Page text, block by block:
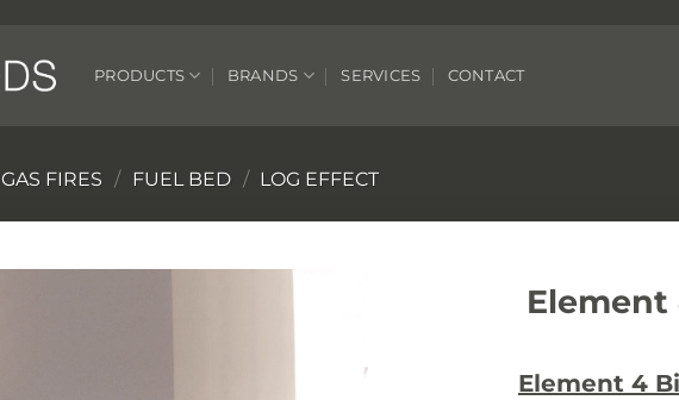
PRODUCTS BRANDS SERVICES CONTACT
GAS FIRES / FUEL BED / LOG EFFECT
Element
Element 4